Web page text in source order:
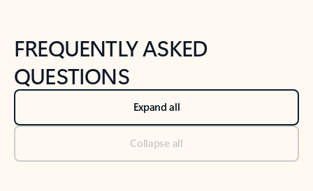
FREQUENTLY ASKED
QUESTIONS
Expand all
Collapse all